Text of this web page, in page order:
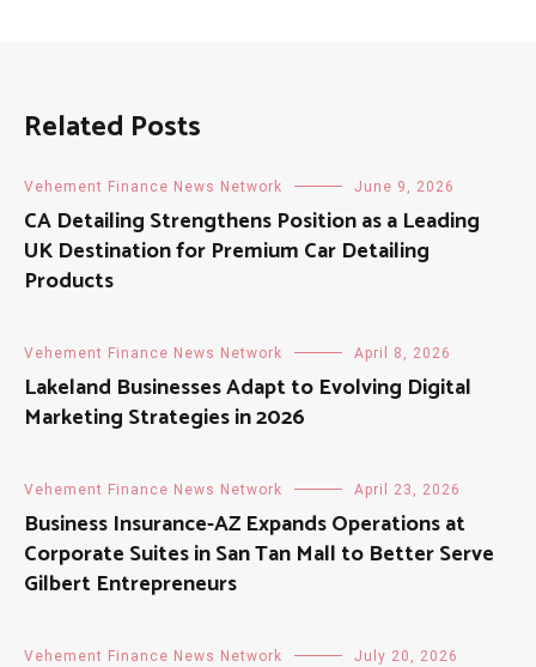
Related Posts
Vehement Finance News Network June 9, 2026
CA Detailing Strengthens Position as a Leading
UK Destination for Premium Car Detailing
Products
Vehement Finance News Network April 8, 2026
Lakeland Businesses Adapt to Evolving Digital
Marketing Strategies in 2026
Vehement Finance News Network April 23, 2026
Business Insurance-AZ Expands Operations at
Corporate Suites in San Tan Mall to Better Serve
Gilbert Entrepreneurs
Vehement Finance News Network July 20, 2026